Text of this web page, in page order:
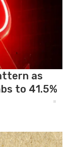
as
to 41.5%